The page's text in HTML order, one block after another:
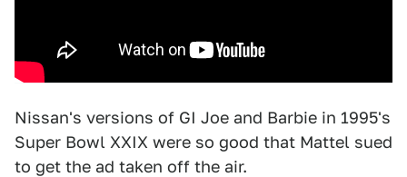
Nissan's versions of GI Joe and Barbie in 1995's
Super Bowl XXIX were so good that Mattel sued
to get the ad taken off the air.